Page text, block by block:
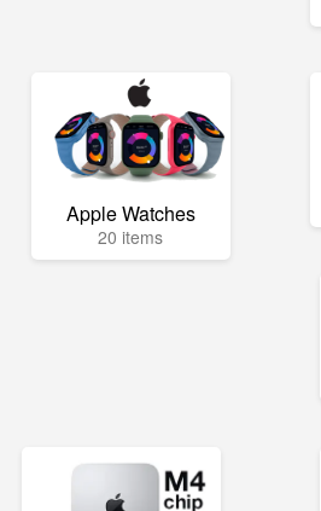
Apple Watches
20 items